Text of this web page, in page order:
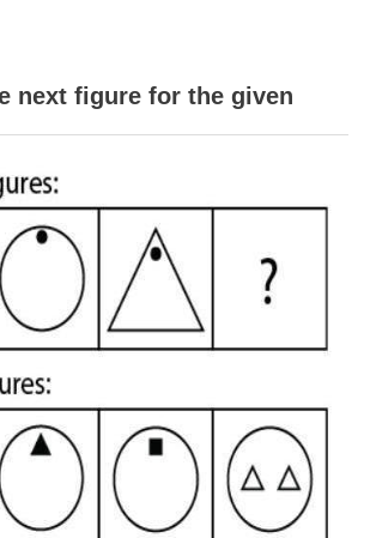
next figure for the given